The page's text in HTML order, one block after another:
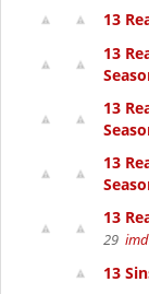
13
13
13
13
13
29
13